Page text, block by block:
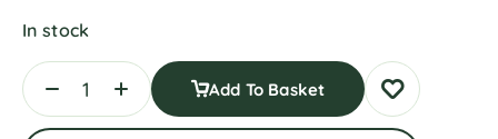
In stock
Add To Basket